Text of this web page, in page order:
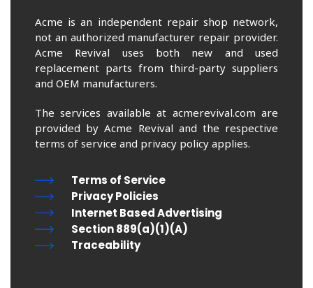
Acme is an independent repair shop network,
not an authorized manufacturer repair provider.
Acme Revival uses both new and used
replacement parts from third-party suppliers
and OEM manufacturers.
The services available at acmerevival.com are
provided by Acme Revival and the respective
terms of service and privacy policy applies.
Terms of Service
Privacy Policies
Internet Based Advertising
Section 889(a)(1)(A)
Traceability